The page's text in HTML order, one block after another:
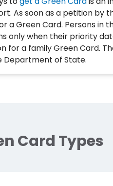
As soon as a petition by
a Green Card. Persons
only when their priority
for a family Green Card.
Department of State.
Card Types